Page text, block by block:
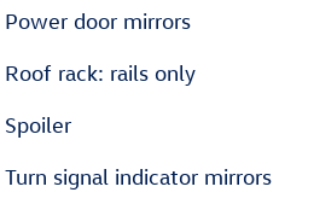
Power door mirrors
Roof rack: rails only
Spoiler
Turn signal indicator mirrors